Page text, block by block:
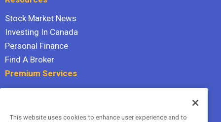
Stock Market News
Investing In Canada
Personal Finance
Find A Broker
Premium Services
Hidden Gems
This website uses cookies to enhance user experience and to